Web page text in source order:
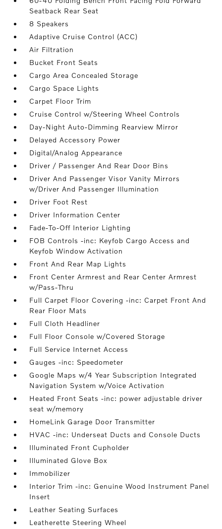
Seatback Rear Seat
8 Speakers
Adaptive Cruise Control (ACC)
Air Filtration
Bucket Front Seats
Cargo Area Concealed Storage
Cargo Space Lights
Carpet Floor Trim
Cruise Control w/Steering Wheel Controls
Day-Night Auto-Dimming Rearview Mirror
Delayed Accessory Power
Digital/Analog Appearance
Driver / Passenger And Rear Door Bins
Driver And Passenger Visor Vanity Mirrors
w/Driver And Passenger Illumination
Driver Foot Rest
Driver Information Center
Fade-To-Off Interior Lighting
FOB Controls -inc: Keyfob Cargo Access and
Keyfob Window Activation
Front And Rear Map Lights
Front Center Armrest and Rear Center Armrest
w/Pass-Thru
Full Carpet Floor Covering -inc: Carpet Front And
Rear Floor Mats
Full Cloth Headliner
Full Floor Console w/Covered Storage
Full Service Internet Access
Gauges -inc: Speedometer
Google Maps w/4 Year Subscription Integrated
Navigation System w/Voice Activation
Heated Front Seats -inc: power adjustable driver
seat w/memory
HomeLink Garage Door Transmitter
HVAC -inc: Underseat Ducts and Console Ducts
Illuminated Front Cupholder
Illuminated Glove Box
Immobilizer
Interior Trim -inc: Genuine Wood Instrument Panel
Insert
Leather Seating Surfaces
Leatherette Steering Wheel